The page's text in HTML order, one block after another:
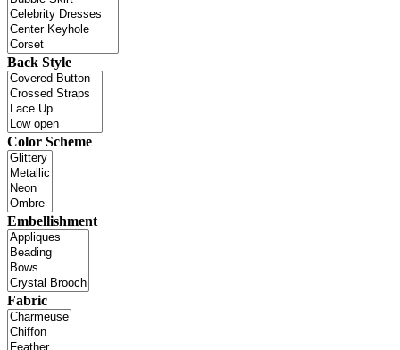
Back Style
Color Scheme
Embellishment
Fabric